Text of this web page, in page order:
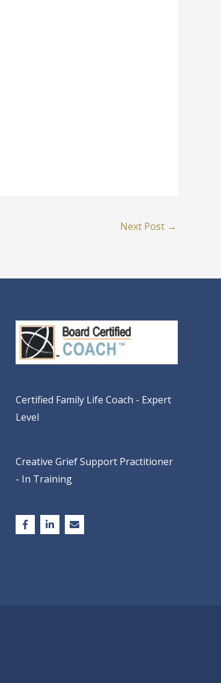
Next Post →
Certified Family Life Coach - Expert
Level
Creative Grief Support Practitioner
- In Training